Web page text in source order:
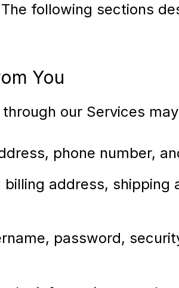
following sections
You
our Services
phone number,
billing address,
password,